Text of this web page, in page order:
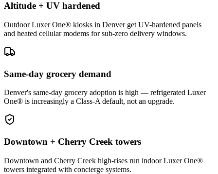
Altitude + UV hardened
Outdoor Luxer One® kiosks in Denver get UV-hardened panels
and heated cellular modems for sub-zero delivery windows.
Same-day grocery demand
Denver's same-day grocery adoption is high — refrigerated Luxer
One® is increasingly a Class-A default, not an upgrade.
Downtown + Cherry Creek towers
Downtown and Cherry Creek high-rises run indoor Luxer One®
towers integrated with concierge systems.